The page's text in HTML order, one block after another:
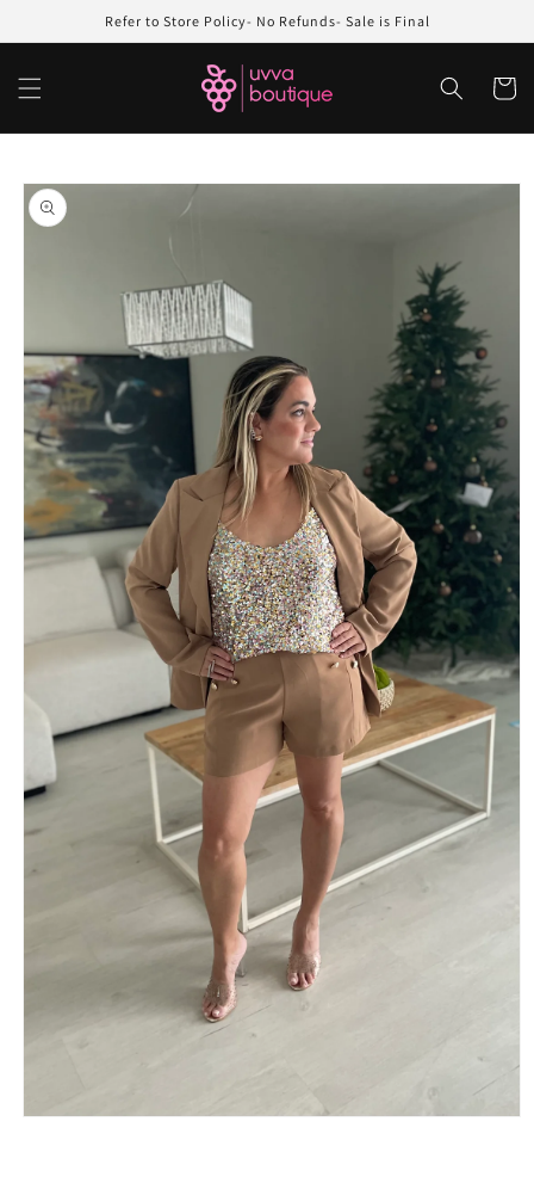
Refer to Store Policy- No Refunds- Sale is Final
Cart
Skip to
product
information